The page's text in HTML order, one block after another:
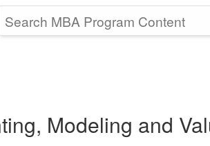
Modeling and